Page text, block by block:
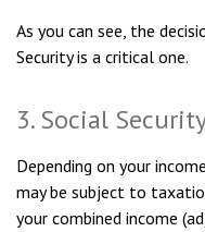
As you can see, the
Security is a critical one.
3. Social
Depending on your
may be subject to
your combined income